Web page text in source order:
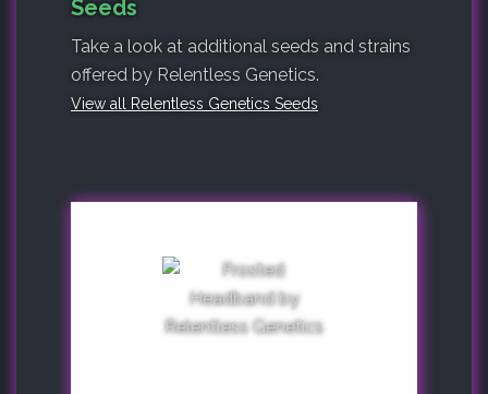
Seeds
Take a look at additional seeds and strains
offered by Relentless Genetics.
View all Relentless Genetics Seeds